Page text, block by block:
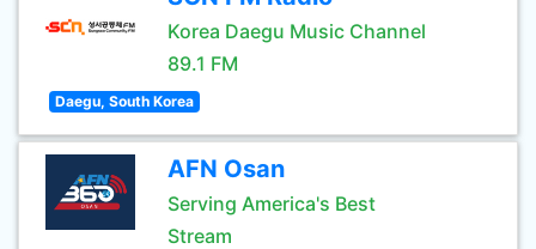
Korea Daegu Music Channel
89.1 FM
Daegu, South Korea
AFN Osan
Serving America's Best
Stream